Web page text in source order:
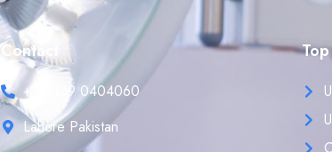
Contact
+92 339 0404060
Lahore Pakistan